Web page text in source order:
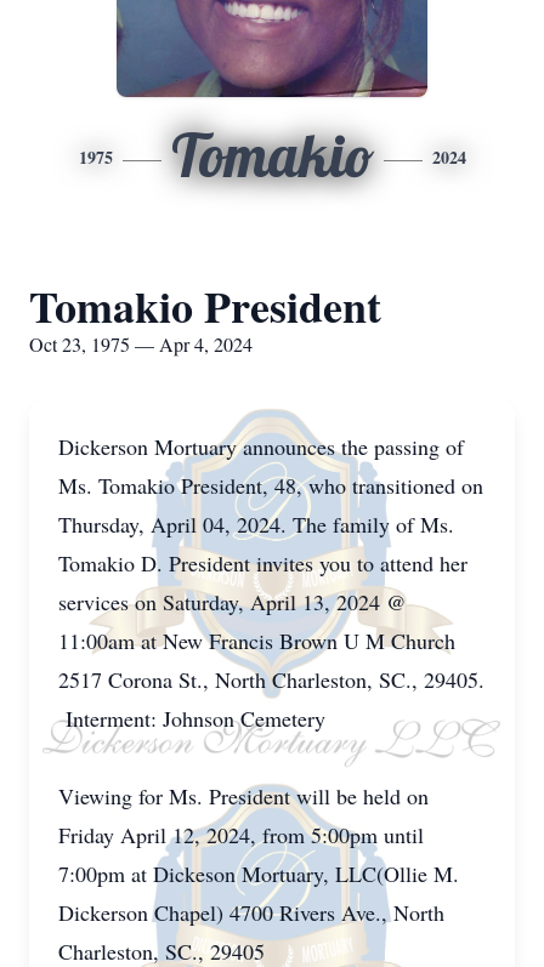
1975 Tomakio 2024
Tomakio President
Oct 23, 1975 — Apr 4, 2024
Dickerson Mortuary announces the passing of
Ms. Tomakio President, 48, who transitioned on
Thursday, April 04, 2024. The family of Ms.
Tomakio D. President invites you to attend her
services on Saturday, April 13, 2024 @
11:00am at New Francis Brown U M Church
2517 Corona St., North Charleston, SC., 29405.
Interment: Johnson Cemetery
Viewing for Ms. President will be held on
Friday April 12, 2024, from 5:00pm until
7:00pm at Dickeson Mortuary, LLC(Ollie M.
Dickerson Chapel) 4700 Rivers Ave., North
Charleston, SC., 29405